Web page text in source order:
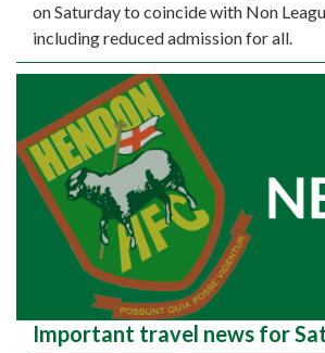
on Saturday to coincide with Non
including reduced admission for all.
Important travel news for